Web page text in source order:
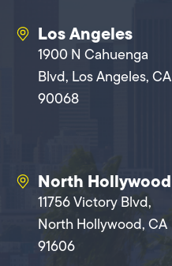
Los Angeles
1900 N Cahuenga
Blvd, Los Angeles, CA
90068
North Hollywood
11756 Victory Blvd,
North Hollywood, CA
91606